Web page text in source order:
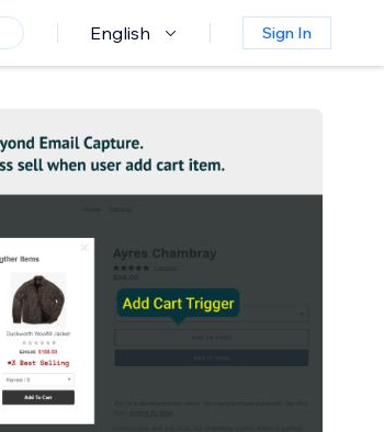
English Sign In